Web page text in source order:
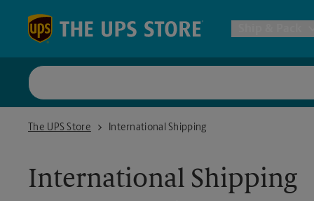
Postal
The UPS Store
The UPS Store HamiltonInternational Shipping
International Shipping